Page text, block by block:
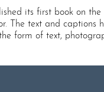
its first book on
The text and captions
form of text,